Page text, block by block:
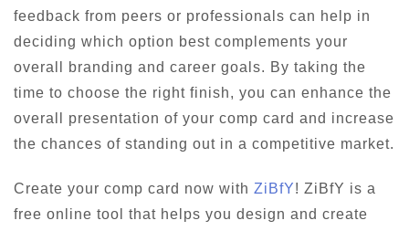
feedback from peers or professionals can help in
deciding which option best complements your
overall branding and career goals. By taking the
time to choose the right finish, you can enhance the
overall presentation of your comp card and increase
the chances of standing out in a competitive market.
Create your comp card now with ZiBfY! ZiBfY is a
free online tool that helps you design and create